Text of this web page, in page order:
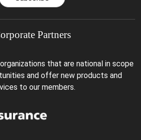
Partners
that are national in scope
and offer new products and
to our members.